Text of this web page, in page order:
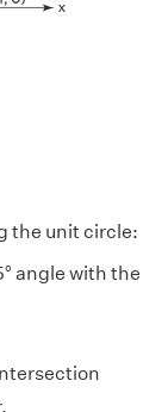
the unit circle:
angle with the